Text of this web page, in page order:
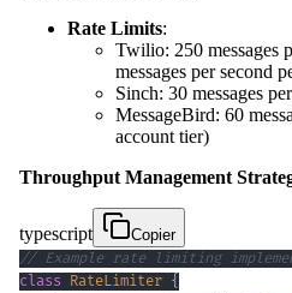
Rate Limits:
Twilio: 250 messages
messages per second
Sinch: 30 messages
MessageBird: 60
account tier)
Throughput Management
typescript
Copier
// Example rate limiting
class RateLimiter {